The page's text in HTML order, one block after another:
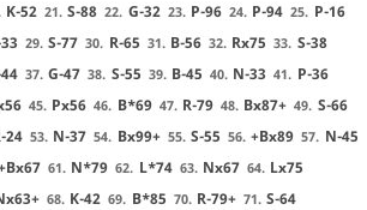
K-52 21. S-88 22. G-32 23. P-96 24. P-94 25. P-16
29. S-77 30. R-65 31. B-56 32. Rx75 33. S-38
37. G-47 38. S-55 39. B-45 40. N-33 41. P-36
45. Px56 46. B*69 47. R-79 48. Bx87+ 49. S-66
24 53. N-37 54. Bx99+ 55. S-55 56. +Bx89 57. N-45
61. N*79 62. L*74 63. Nx67 64. Lx75
68. K-42 69. B*85 70. R-79+ 71. S-64